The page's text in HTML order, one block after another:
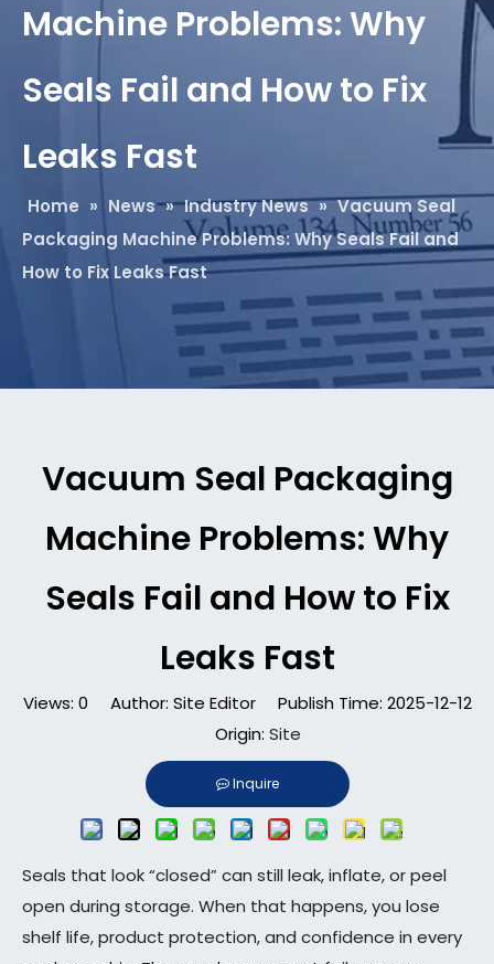
Machine Problems: Why
Seals Fail and How to Fix
Leaks Fast
Home » News » Industry News » Vacuum Seal
Packaging Machine Problems: Why Seals Fail and
How to Fix Leaks Fast
Vacuum Seal Packaging
Machine Problems: Why
Seals Fail and How to Fix
Leaks Fast
Views: 0 Author: Site Editor Publish Time: 2025-12-12
Origin: Site
Inquire
Seals that look “closed” can still leak, inflate, or peel
open during storage. When that happens, you lose
shelf life, product protection, and confidence in every